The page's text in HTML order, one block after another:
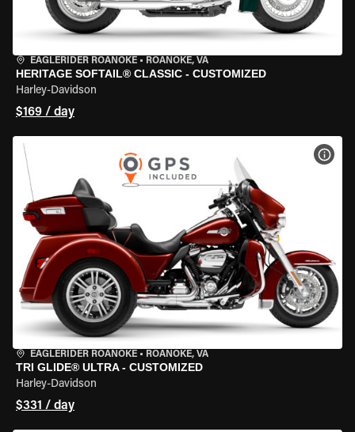
EAGLERIDER ROANOKE • ROANOKE, VA
HERITAGE SOFTAIL® CLASSIC - CUSTOMIZED
Harley-Davidson
$169 / day
EAGLERIDER ROANOKE • ROANOKE, VA
TRI GLIDE® ULTRA - CUSTOMIZED
Harley-Davidson
$331 / day